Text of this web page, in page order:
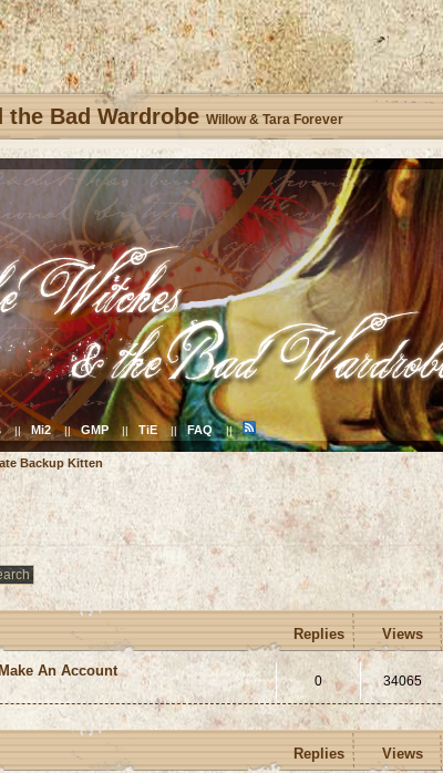
Bad Wardrobe Willow & Tara Forever
|| Mi2 || GMP || TiE || FAQ ||
Backup Kitten
Replies Views
An Account
0 34065
Replies Views